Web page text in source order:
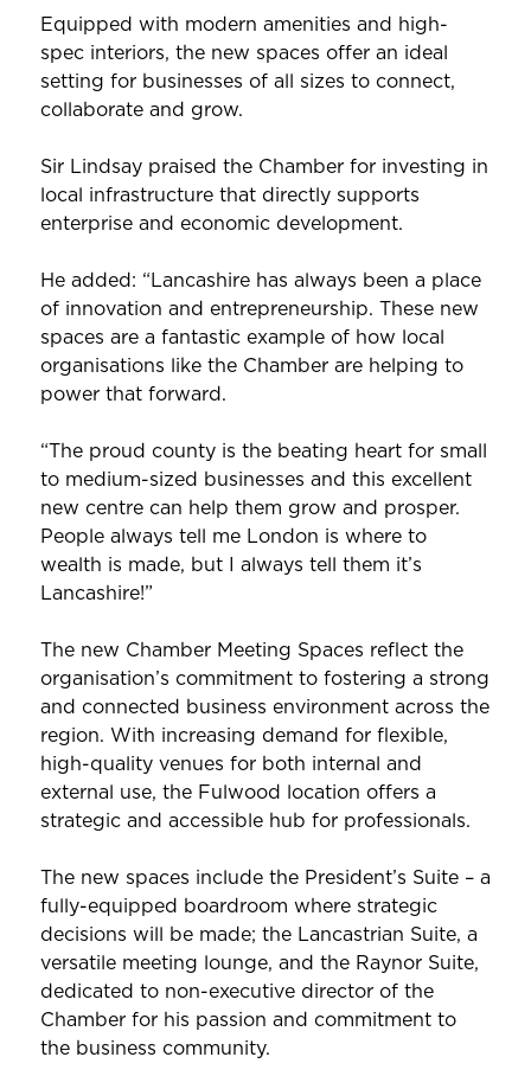
Equipped with modern amenities and high-
spec interiors, the new spaces offer an ideal
setting for businesses of all sizes to connect,
collaborate and grow.
Sir Lindsay praised the Chamber for investing in
local infrastructure that directly supports
enterprise and economic development.
He added: “Lancashire has always been a place
of innovation and entrepreneurship. These new
spaces are a fantastic example of how local
organisations like the Chamber are helping to
power that forward.
“The proud county is the beating heart for small
to medium-sized businesses and this excellent
new centre can help them grow and prosper.
People always tell me London is where to
wealth is made, but I always tell them it’s
Lancashire!”
The new Chamber Meeting Spaces reflect the
organisation’s commitment to fostering a strong
and connected business environment across the
region. With increasing demand for flexible,
high-quality venues for both internal and
external use, the Fulwood location offers a
strategic and accessible hub for professionals.
The new spaces include the President’s Suite – a
fully-equipped boardroom where strategic
decisions will be made; the Lancastrian Suite, a
versatile meeting lounge, and the Raynor Suite,
dedicated to non-executive director of the
Chamber for his passion and commitment to
the business community.